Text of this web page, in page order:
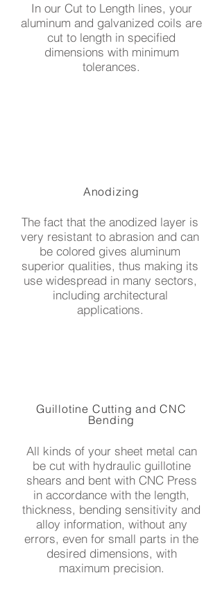
In our Cut to Length lines, your
aluminum and galvanized coils are
cut to length in specified
dimensions with minimum
tolerances.
Anodizing
The fact that the anodized layer is
very resistant to abrasion and can
be colored gives aluminum
superior qualities, thus making its
use widespread in many sectors,
including architectural
applications.
Guillotine Cutting and CNC
Bending
All kinds of your sheet metal can
be cut with hydraulic guillotine
shears and bent with CNC Press
in accordance with the length,
thickness, bending sensitivity and
alloy information, without any
errors, even for small parts in the
desired dimensions, with
maximum precision.